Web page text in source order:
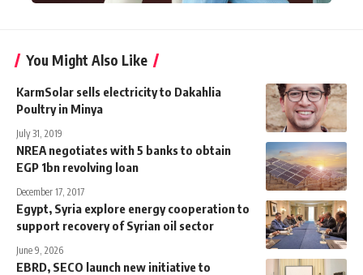
You Might Also Like
KarmSolar sells electricity to Dakahlia
Poultry in Minya
July 31, 2019
NREA negotiates with 5 banks to obtain
EGP 1bn revolving loan
December 17, 2017
Egypt, Syria explore energy cooperation to
support recovery of Syrian oil sector
June 9, 2026
EBRD, SECO launch new initiative to